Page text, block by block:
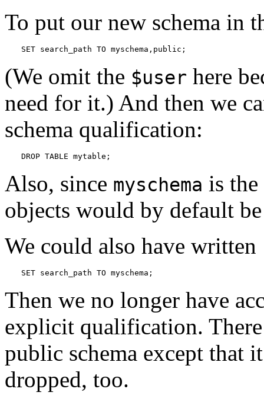
To put our new schema in
SET search_path TO myschema,public;
(We omit the $user here
need for it.) And then we
schema qualification:
DROP TABLE mytable;
Also, since myschema is
objects would by default
We could also have written
SET search_path TO myschema;
Then we no longer have
explicit qualification.
public schema except that
dropped, too.